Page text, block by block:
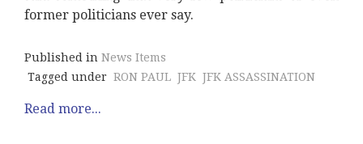
former politicians ever say.
Published in News Items
Tagged under RON PAUL JFK JFK ASSASSINATION
Read more...